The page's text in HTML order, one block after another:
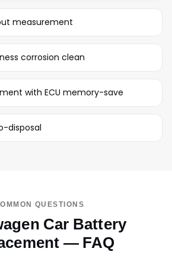
measurement
corrosion clean
with ECU memory-save
disposal
QUESTIONS
Car Battery
— FAQ